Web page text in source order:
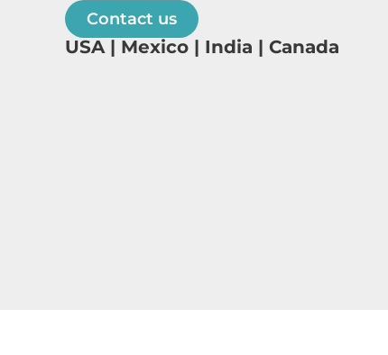
Contact us
USA | Mexico | India | Canada